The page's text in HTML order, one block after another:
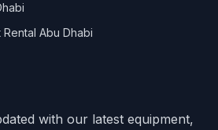
Abu Dhabi
with our latest equipment,